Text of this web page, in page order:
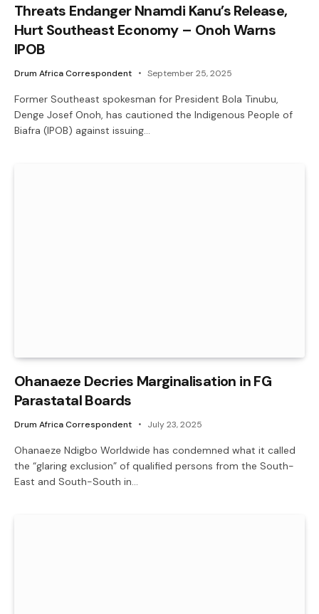
Threats Endanger Nnamdi Kanu’s Release,
Hurt Southeast Economy – Onoh Warns
IPOB
Drum Africa Correspondent September 25, 2025
Former Southeast spokesman for President Bola Tinubu,
Denge Josef Onoh, has cautioned the Indigenous People of
Biafra (IPOB) against issuing…
Ohanaeze Decries Marginalisation in FG
Parastatal Boards
Drum Africa Correspondent July 23, 2025
Ohanaeze Ndigbo Worldwide has condemned what it called
the “glaring exclusion” of qualified persons from the South-
East and South-South in…